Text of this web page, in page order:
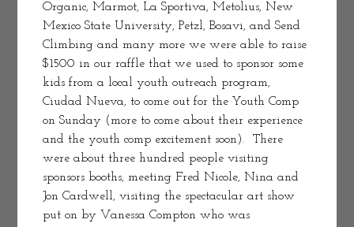
Organic, Marmot, La Sportiva, Metolius, New
Mexico State University, Petzl, Bosavi, and Send
Climbing and many more we were able to raise
$1500 in our raffle that we used to sponsor some
kids from a local youth outreach program,
Ciudad Nueva, to come out for the Youth Comp
on Sunday (more to come about their experience
and the youth comp excitement soon).  There
were about three hundred people visiting
sponsors booths, meeting Fred Nicole, Nina and
Jon Cardwell, visiting the spectacular art show
put on by Vanessa Compton who was